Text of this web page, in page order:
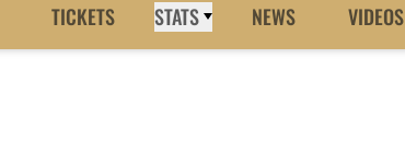
TICKETS STATS NEWS VIDEOS